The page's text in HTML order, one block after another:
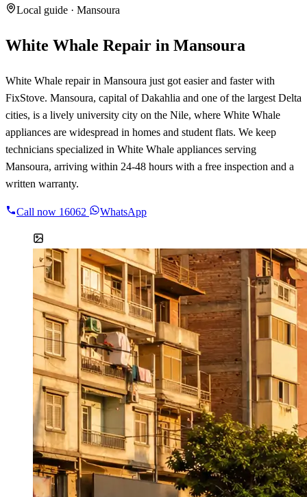
Local guide · Mansoura
White Whale Repair in Mansoura
White Whale repair in Mansoura just got easier and faster with
FixStove. Mansoura, capital of Dakahlia and one of the largest Delta
cities, is a lively university city on the Nile, where White Whale
appliances are widespread in homes and student flats. We keep
technicians specialized in White Whale appliances serving
Mansoura, arriving within 24-48 hours with a free inspection and a
written warranty.
Call now 16062 WhatsApp